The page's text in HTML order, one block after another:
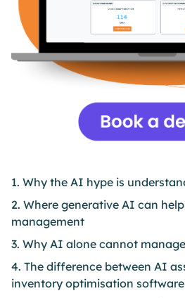
1. Why the AI hype is
2. Where generative AI can
management
3. Why AI alone cannot
4. The difference between AI
inventory optimisation software